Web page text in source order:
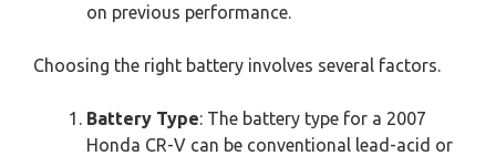
on previous performance.
Choosing the right battery involves several factors.
Battery Type: The battery type for a 2007
Honda CR-V can be conventional lead-acid or